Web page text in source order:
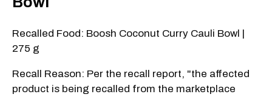
Recalled Food: Boosh Coconut Curry Cauli Bowl |
275 g
Recall Reason: Per the recall report, "the affected
product is being recalled from the marketplace